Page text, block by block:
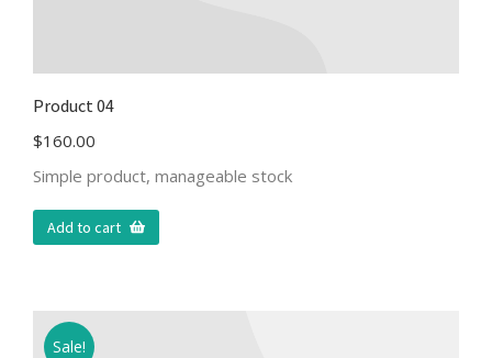
Product 04
$160.00
Simple product, manageable stock
Add to cart
Sale!